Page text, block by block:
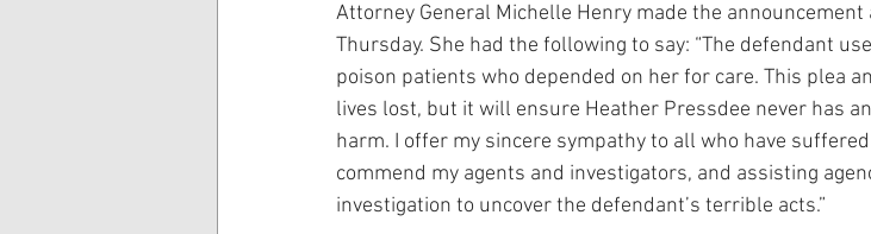
Attorney General Michelle Henry made the
Thursday. She had the following to say: “The defendant
poison patients who depended on her for care. This plea
lives lost, but it will ensure Heather Pressdee never has
harm. I offer my sincere sympathy to all who have
commend my agents and investigators, and assisting
investigation to uncover the defendant’s terrible acts.”